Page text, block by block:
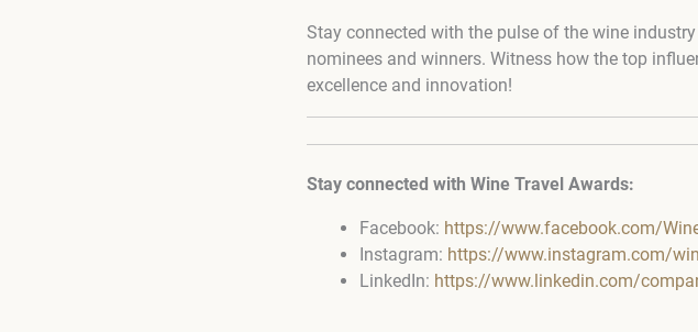
Stay connected with the pulse of the wine
nominees and winners. Witness how the top
excellence and innovation!
Stay connected with Wine Travel Awards:
Facebook: https://www.facebook.com/
Instagram: https://www.instagram.com/
LinkedIn: https://www.linkedin.com/